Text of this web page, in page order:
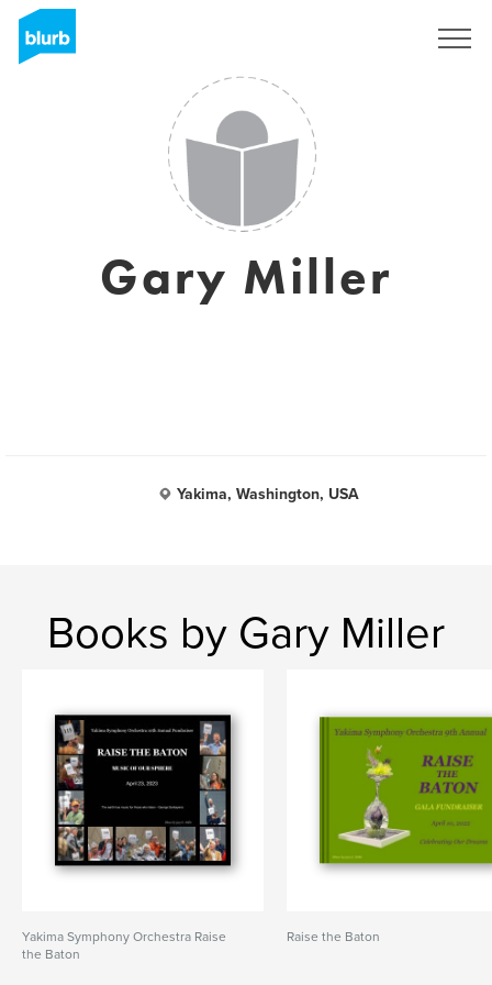
Gary Miller
Yakima, Washington, USA
Books by Gary Miller
Yakima Symphony Orchestra Raise
the Baton
Raise the Baton